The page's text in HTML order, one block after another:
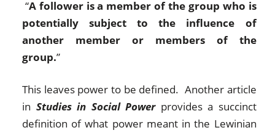
“A follower is a member of the group who is
potentially subject to the influence of
another member or members of the
group.”
This leaves power to be defined. Another article
in Studies in Social Powerprovides a succinct
definition of what power meant in the Lewinian